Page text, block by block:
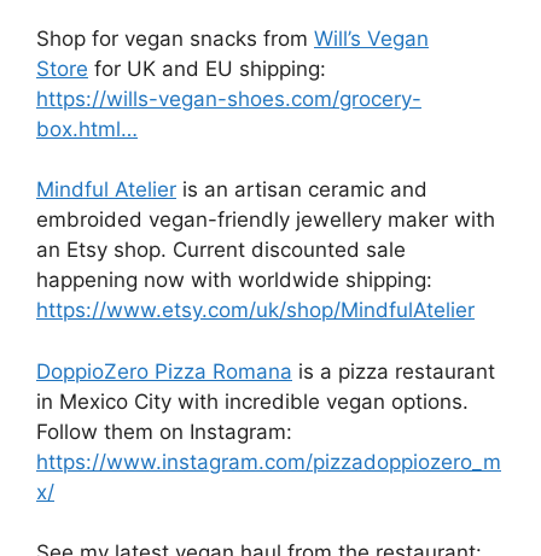
Shop for vegan snacks from Will’s Vegan
Store for UK and EU shipping:
https://wills-vegan-shoes.com/grocery-
box.html…
Mindful Atelier is an artisan ceramic and
embroided vegan-friendly jewellery maker with
an Etsy shop. Current discounted sale
happening now with worldwide shipping:
https://www.etsy.com/uk/shop/MindfulAtelier
DoppioZero Pizza Romana is a pizza restaurant
in Mexico City with incredible vegan options.
Follow them on Instagram:
https://www.instagram.com/pizzadoppiozero_m
x/